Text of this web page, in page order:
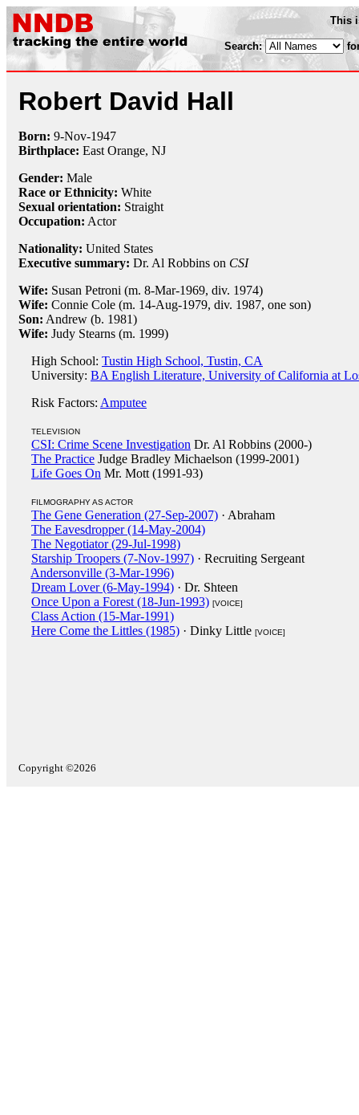
This
Search:
Robert David Hall
Born: 9-Nov-1947
Birthplace: East Orange, NJ
Gender: Male
Race or Ethnicity: White
Sexual orientation: Straight
Occupation: Actor
Nationality: United States
Executive summary: Dr. Al Robbins on CSI
Wife: Susan Petroni (m. 8-Mar-1969, div. 1974)
Wife: Connie Cole (m. 14-Aug-1979, div. 1987, one son)
Son: Andrew (b. 1981)
Wife: Judy Stearns (m. 1999)
High School: Tustin High School, Tustin, CA
University: BA English Literature, University of California at
Risk Factors: Amputee
TELEVISION
CSI: Crime Scene Investigation Dr. Al Robbins (2000-)
The Practice Judge Bradley Michaelson (1999-2001)
Life Goes On Mr. Mott (1991-93)
FILMOGRAPHY AS ACTOR
The Gene Generation (27-Sep-2007) · Abraham
The Eavesdropper (14-May-2004)
The Negotiator (29-Jul-1998)
Starship Troopers (7-Nov-1997) · Recruiting Sergeant
Andersonville (3-Mar-1996)
Dream Lover (6-May-1994) · Dr. Shteen
Once Upon a Forest (18-Jun-1993) [VOICE]
Class Action (15-Mar-1991)
Here Come the Littles (1985) · Dinky Little [VOICE]
Copyright ©2026